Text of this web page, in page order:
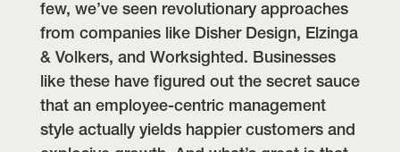
few, we’ve seen revolutionary approaches
from companies like Disher Design, Elzinga
& Volkers, and Worksighted. Businesses
like these have figured out the secret sauce
that an employee-centric management
style actually yields happier customers and